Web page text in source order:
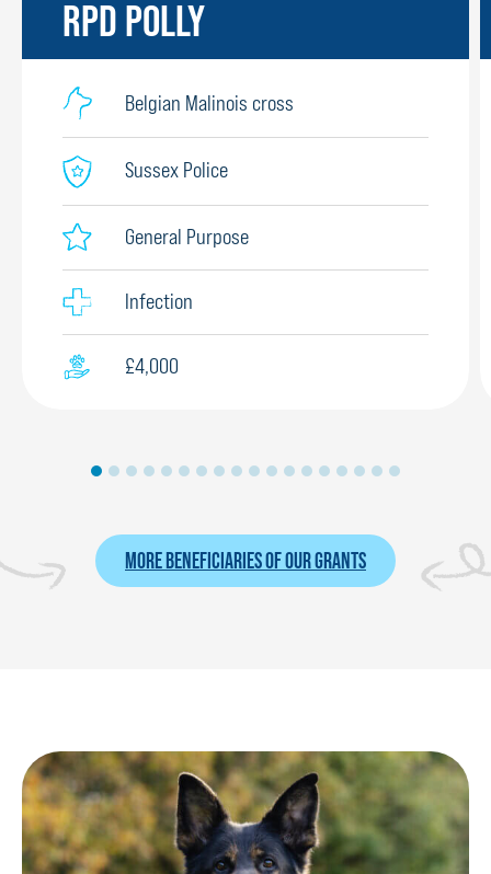
RPD POLLY
Belgian Malinois cross
Sussex Police
General Purpose
Infection
£4,000
MORE BENEFICIARIES OF OUR GRANTS